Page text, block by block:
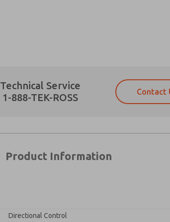
Technical Service
1-888-TEK-ROSS
Contact
Product Information
Directional Control
Please send me periodic updates on
answering my request. By
Email
Phone
Please send me periodic updates on
and stored electronically. My data is